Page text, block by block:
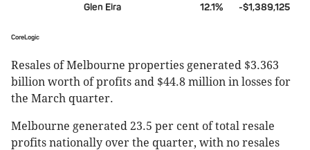
Glen Eira
12.1% -$1,389,125
CoreLogic
Resales of Melbourne properties generated $3.363
billion worth of profits and $44.8 million in losses for
the March quarter.
Melbourne generated 23.5 per cent of total resale
profits nationally over the quarter, with no resales